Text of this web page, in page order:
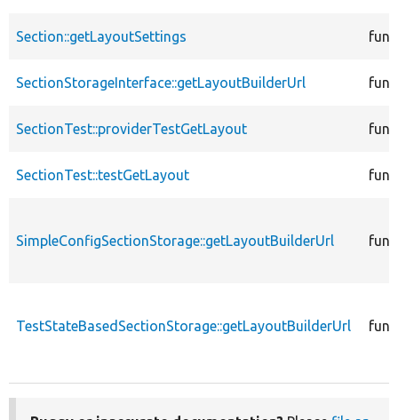
Section::getLayoutSettings
SectionStorageInterface::getLayoutBuilderUrl
SectionTest::providerTestGetLayout
SectionTest::testGetLayout
SimpleConfigSectionStorage::getLayoutBuilderUrl
TestStateBasedSectionStorage::getLayoutBuilderUrl